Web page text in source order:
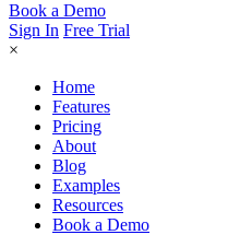
Book a Demo
Sign In Free Trial
×
Home
Features
Pricing
About
Blog
Examples
Resources
Book a Demo